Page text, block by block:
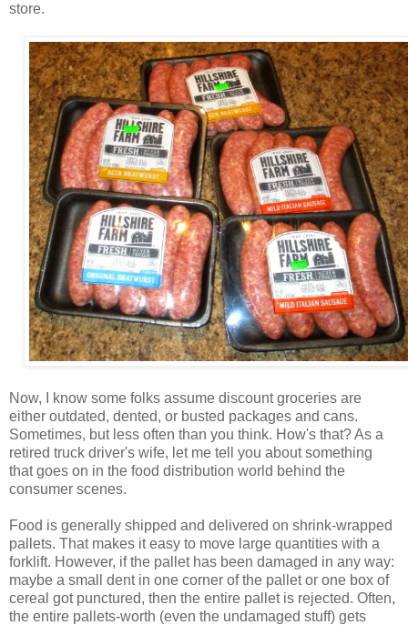
store.
Now, I know some folks assume discount groceries are
either outdated, dented, or busted packages and cans.
Sometimes, but less often than you think. How's that? As a
retired truck driver's wife, let me tell you about something
that goes on in the food distribution world behind the
consumer scenes.
Food is generally shipped and delivered on shrink-wrapped
pallets. That makes it easy to move large quantities with a
forklift. However, if the pallet has been damaged in any way:
maybe a small dent in one corner of the pallet or one box of
cereal got punctured, then the entire pallet is rejected. Often,
the entire pallets-worth (even the undamaged stuff) gets